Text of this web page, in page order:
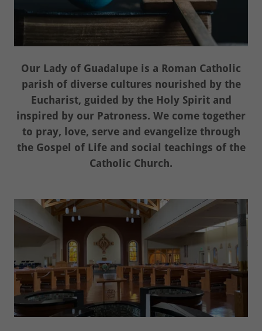
Our Lady of Guadalupe is a Roman Catholic
parish of diverse cultures nourished by the
Eucharist, guided by the Holy Spirit and
inspired by our Patroness. We come together
to pray, love, serve and evangelize through
the Gospel of Life and social teachings of the
Catholic Church.